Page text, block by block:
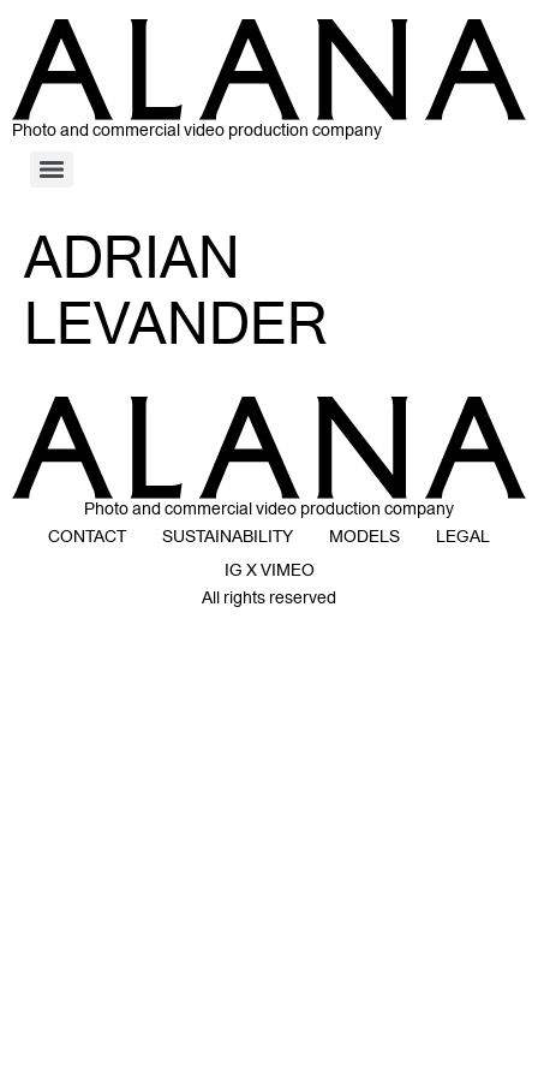
Photo and commercial video production company
ADRIAN
LEVANDER
Photo and commercial video production company
CONTACT
SUSTAINABILITY MODELS
LEGAL
IG X VIMEO
All rights reserved